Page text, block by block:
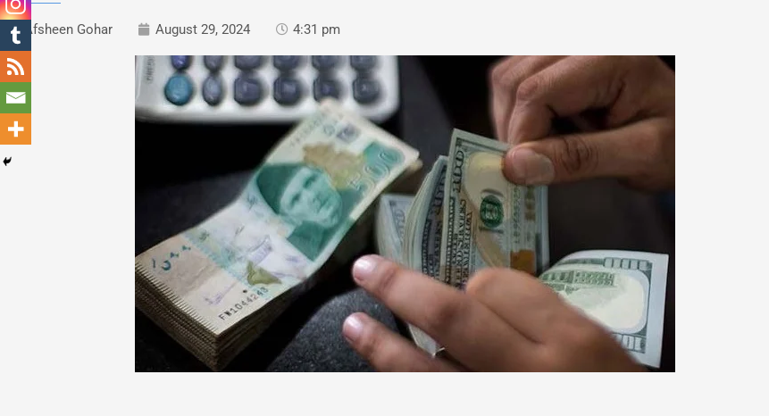
Afsheen Gohar August 29, 2024 4:31 pm